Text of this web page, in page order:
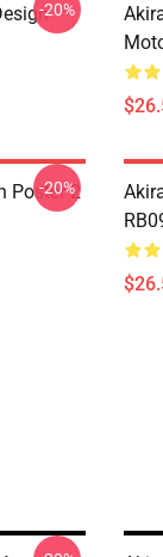
-20%
Poster 2
-20%